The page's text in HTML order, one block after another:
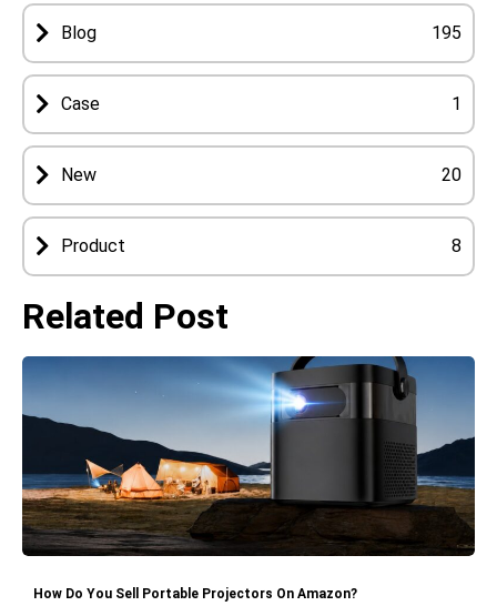
Blog 195
Case 1
New 20
Product 8
Related Post
How Do You Sell Portable Projectors On Amazon?